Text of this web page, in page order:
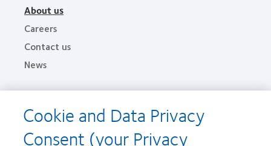
About us
Careers
Contact us
News
Privacy policies
Terms of service
Cookie and Data Privacy
Consent (your Privacy